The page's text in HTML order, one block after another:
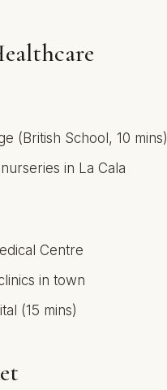
(British School, 10 mins)
in La Cala
Centre
in town
(15 mins)